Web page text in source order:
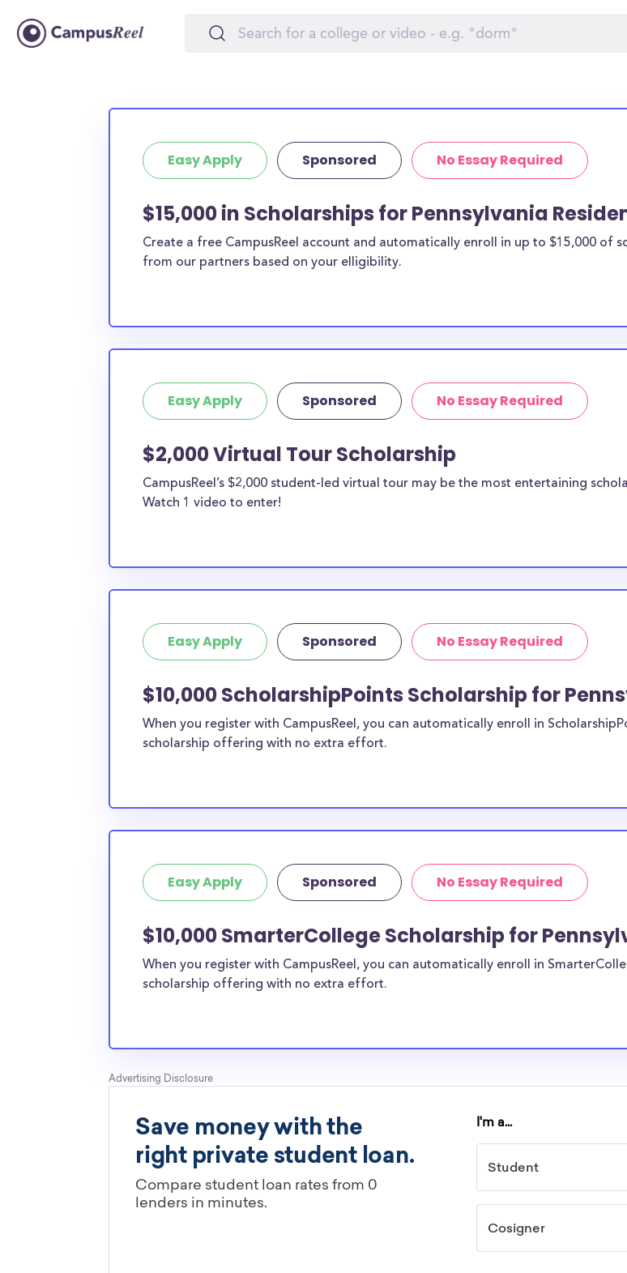
Easy Apply Sponsored No Essay Required
$15,000 in Scholarships for Pennsylvania
Create a free CampusReel account and automatically enroll in up to $15,000 of
from our partners based on your elligibility.
Easy Apply Sponsored No Essay Required
$2,000 Virtual Tour Scholarship
CampusReel’s $2,000 student-led virtual tour may be the most entertaining
Watch 1 video to enter!
Easy Apply Sponsored No Essay Required
$10,000 ScholarshipPoints Scholarship for
When you register with CampusReel, you can automatically enroll in
scholarship offering with no extra effort.
Easy Apply Sponsored No Essay Required
$10,000 SmarterCollege Scholarship for
When you register with CampusReel, you can automatically enroll in
scholarship offering with no extra effort.